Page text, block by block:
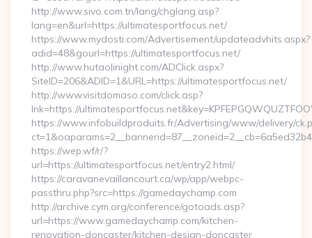
http://www.sivo.com.tn/lang/chglang.asp?
lang=en&url=https://ultimatesportfocus.net/
https://www.mydosti.com/Advertisement/updateadvhits.aspx?
adid=48&gourl=https://ultimatesportfocus.net/
http://www.hutaolinight.com/ADClick.aspx?
SiteID=206&ADID=1&URL=https://ultimatesportfocus.net/
http://www.visitdomaso.com/click.asp?
lnk=https://
https://www.infobuildproduits.fr/Advertising/www/delivery/
https://wep.wf/r/?
url=https://ultimatesportfocus.net/entry2.html/
https://caravanevaillancourt.ca/wp/app/webpc-
passthru.php?src=https://gamedaychamp.com
http://archive.cym.org/conference/gotoads.asp?
url=https://www.gamedaychamp.com/kitchen-
renovation-doncaster/kitchen-design-doncaster